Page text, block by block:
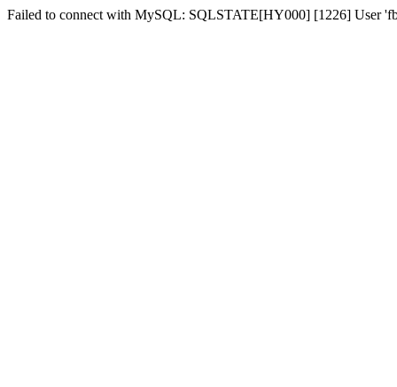
Failed to connect with MySQL: SQLSTATE[HY000] [1226] User